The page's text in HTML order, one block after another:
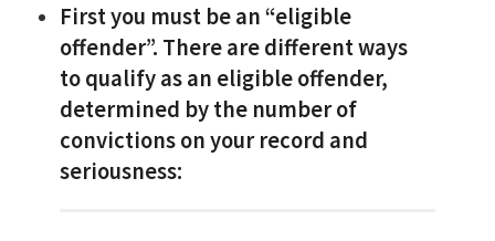
First you must be an “eligible
offender”. There are different ways
to qualify as an eligible offender,
determined by the number of
convictions on your record and
seriousness: